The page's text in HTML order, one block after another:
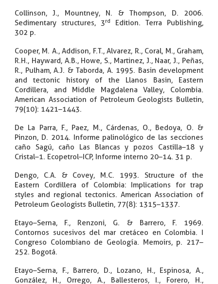
Collinson, J., Mountney, N. & Thompson, D. 2006.
Sedimentary structures, 3rd
Edition. Terra Publishing,
302 p.
Cooper, M. A., Addison, F.T., Alvarez, R., Coral, M., Graham,
R.H., Hayward, A.B., Howe, S., Martinez, J., Naar, J., Peñas,
R., Pulham, A.J. & Taborda, A. 1995. Basin development
and tectonic history of the Llanos Basin, Eastern
Cordillera, and Middle Magdalena Valley, Colombia.
American Association of Petroleum Geologists Bulletin,
79(10): 1421–1443.
De La Parra, F., Paez, M., Cárdenas, O., Bedoya, O. &
Pinzon, D. 2014. Informe palinológico de las secciones
caño Sagú, caño Las Blancas y pozos Castilla–18 y
Cristal–1. Ecopetrol–ICP, Informe interno 20–14. 31 p.
Dengo, C.A. & Covey, M.C. 1993. Structure of the
Eastern Cordillera of Colombia: Implications for trap
styles and regional tectonics. American Association of
Petroleum Geologists Bulletin, 77(8): 1315–1337.
Etayo–Serna, F., Renzoni, G. & Barrero, F. 1969.
Contornos sucesivos del mar cretáceo en Colombia. I
Congreso Colombiano de Geología. Memoirs, p. 217–
252. Bogotá.
Etayo–Serna, F., Barrero, D., Lozano, H., Espinosa, A.,
González, H., Orrego, A., Ballesteros, I., Forero, H.,